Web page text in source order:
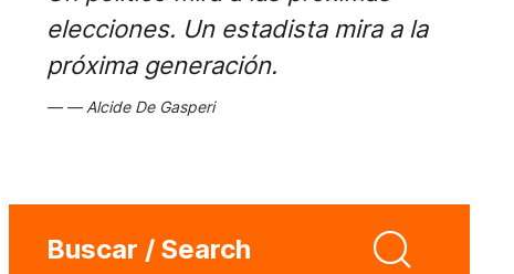
elecciones. Un estadista mira a la
próxima generación.
Alcide De Gasperi
Buscar / Search